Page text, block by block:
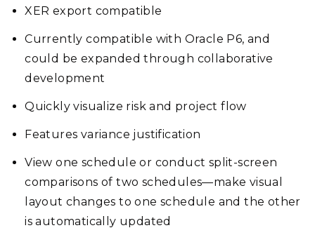
XER export compatible
Currently compatible with Oracle P6, and
could be expanded through collaborative
development
Quickly visualize risk and project flow
Features variance justification
View one schedule or conduct split-screen
comparisons of two schedules—make visual
layout changes to one schedule and the other
is automatically updated